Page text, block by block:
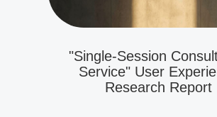
"Single-Session
Service" User
Research Report